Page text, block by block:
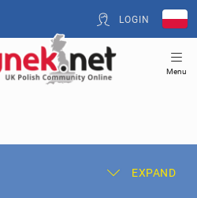
LOGIN
Menu
EXPAND